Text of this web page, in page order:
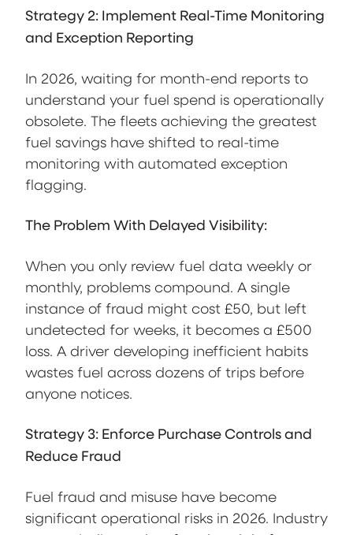
Strategy 2: Implement Real-Time Monitoring
and Exception Reporting
In 2026, waiting for month-end reports to
understand your fuel spend is operationally
obsolete. The fleets achieving the greatest
fuel savings have shifted to real-time
monitoring with automated exception
flagging.
The Problem With Delayed Visibility:
When you only review fuel data weekly or
monthly, problems compound. A single
instance of fraud might cost £50, but left
undetected for weeks, it becomes a £500
loss. A driver developing inefficient habits
wastes fuel across dozens of trips before
anyone notices.
Strategy 3: Enforce Purchase Controls and
Reduce Fraud
Fuel fraud and misuse have become
significant operational risks in 2026. Industry